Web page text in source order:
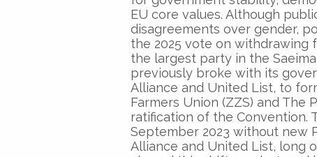
EU core values. Although
disagreements over gender,
the 2025 vote on withdrawing
the largest party in the
previously broke with its
Alliance and United List, to
Farmers Union (ZZS) and The
ratification of the Convention.
September 2023 without new
Alliance and United List, long